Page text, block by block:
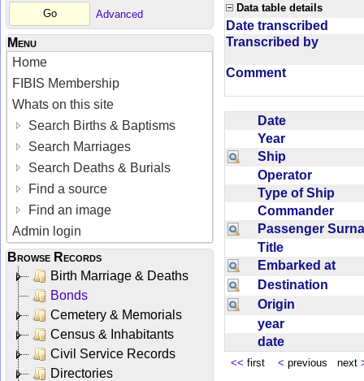
Advanced
Menu
Home
FIBIS Membership
Whats on this site
Search Births & Baptisms
Search Marriages
Search Deaths & Burials
Find a source
Find an image
Admin login
Browse Records
Birth Marriage & Deaths
Bonds
Cemetery & Memorials
Census & Inhabitants
Civil Service Records
Directories
Data table details
Date transcribed
Transcribed by
Comment
Date
Year
Ship
Operator
Type of Ship
Commander
Passenger
Title
Embarked at
Destination
Origin
year
date
<< first < previous next